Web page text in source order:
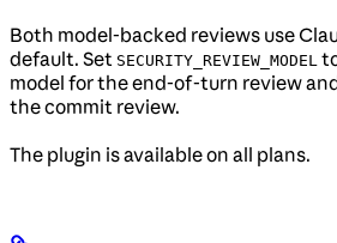
Both model-backed reviews use
default. Set SECURITY_REVIEW_MODEL
model for the end-of-turn review
the commit review.
The plugin is available on all plans.